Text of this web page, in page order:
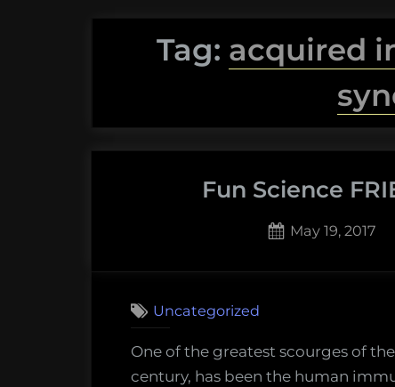
Tag: acquired
Fun Science
Posted
May 19, 2017
Uncategorized
One of the greatest scourges of
century, has been the human